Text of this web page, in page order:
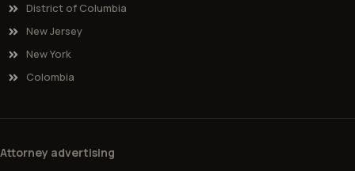
District of Columbia
New Jersey
New York
Colombia
Attorney advertising